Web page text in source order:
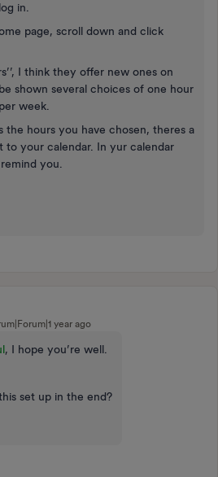
in.
page, scroll down and click
I think they offer new ones on
shown several choices of one hour
week.
the hours you have chosen, theres a
to your calendar. In yur calendar
you.
year ago
, I hope you’re well.
set up in the end?